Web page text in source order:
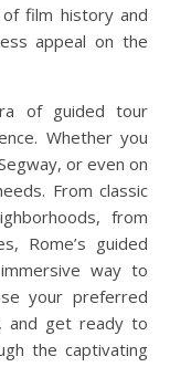
film history and
appeal on the
of guided tour
Whether you
or even on
From classic
from
Rome’s guided
way to
your preferred
and get ready to
the captivating